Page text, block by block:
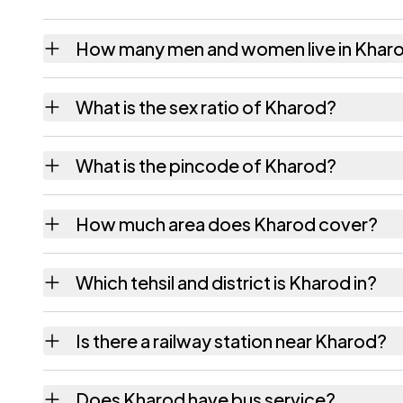
How many men and women live in
What is the sex ratio of Kharod?
What is the pincode of Kharod?
How much area does Kharod cover?
Which tehsil and district is Kharod in?
Is there a railway station near Kharod?